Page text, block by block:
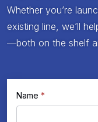
Whether you’re
existing line, we’ll
—both on the shelf
Request
If
Name *